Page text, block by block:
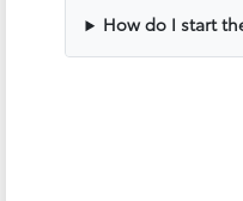
How do I start